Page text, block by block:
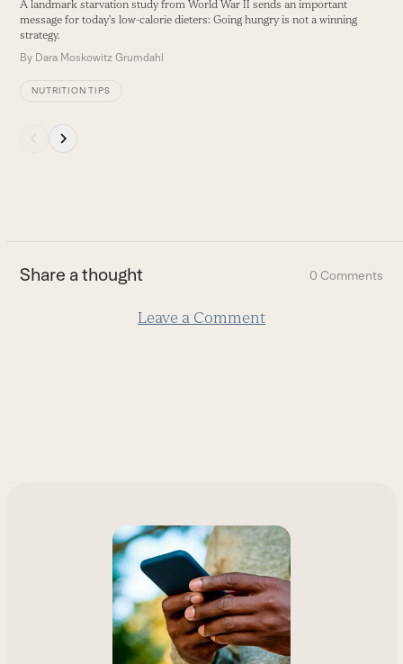
buttons
A landmark starvation study from World War II sends an important
message for today's low-calorie dieters: Going hungry is not a winning
strategy.
By Dara Moskowitz Grumdahl
NUTRITION TIPS
slide
Share a thought 0 Comments
Leave a Comment